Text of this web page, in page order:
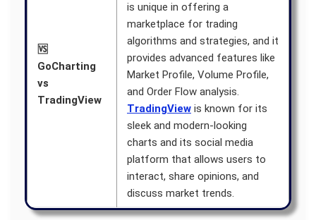
🆚
GoCharting
vs
TradingView
is unique in offering a
marketplace for trading
algorithms and strategies, and it
provides advanced features like
Market Profile, Volume Profile,
and Order Flow analysis.
TradingView is known for its
sleek and modern-looking
charts and its social media
platform that allows users to
interact, share opinions, and
discuss market trends.